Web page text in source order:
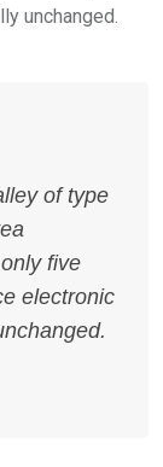
unchanged.
of type
five
electronic